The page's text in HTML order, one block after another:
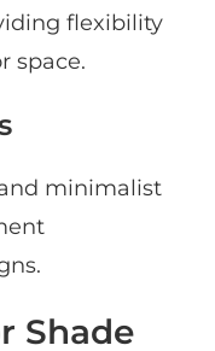
flexibility
space.
minimalist
Shade